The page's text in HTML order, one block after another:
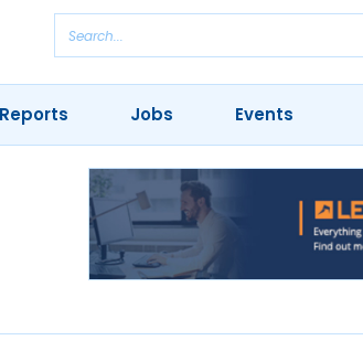
Jobs Events